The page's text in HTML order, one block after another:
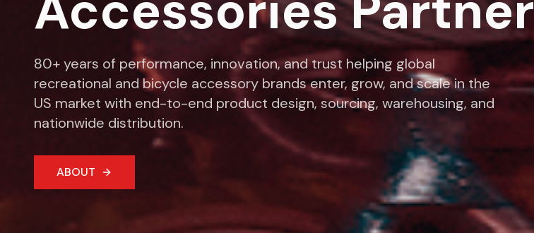
80+ years of performance, innovation, and trust helping global
recreational and bicycle accessory brands enter, grow, and scale in the
US market with end-to-end product design, sourcing, warehousing, and
nationwide distribution.
ABOUT